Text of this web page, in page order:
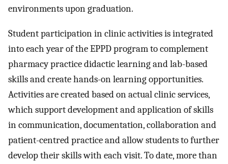
environments upon graduation.
Student participation in clinic activities is integrated
into each year of the EPPD program to complement
pharmacy practice didactic learning and lab-based
skills and create hands-on learning opportunities.
Activities are created based on actual clinic services,
which support development and application of skills
in communication, documentation, collaboration and
patient-centred practice and allow students to further
develop their skills with each visit. To date, more than